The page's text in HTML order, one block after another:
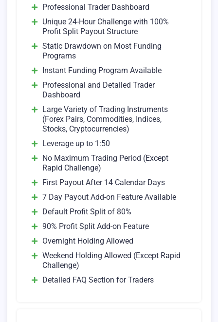
Professional Trader Dashboard
Unique 24-Hour Challenge with 100%
Profit Split Payout Structure
Static Drawdown on Most Funding
Programs
Instant Funding Program Available
Professional and Detailed Trader
Dashboard
Large Variety of Trading Instruments
(Forex Pairs, Commodities, Indices,
Stocks, Cryptocurrencies)
Leverage up to 1:50
No Maximum Trading Period (Except
Rapid Challenge)
First Payout After 14 Calendar Days
7 Day Payout Add-on Feature Available
Default Profit Split of 80%
90% Profit Split Add-on Feature
Overnight Holding Allowed
Weekend Holding Allowed (Except Rapid
Challenge)
Detailed FAQ Section for Traders